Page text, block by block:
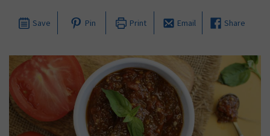
Save Pin Print Email Share